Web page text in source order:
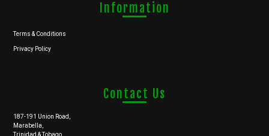
Information
Terms & Conditions
Privacy Policy
Contact Us
187-191 Union Road,
Marabella,
Trinidad & Tobago